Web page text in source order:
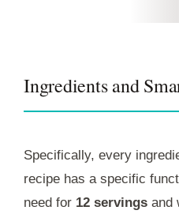
Ingredients and
Specifically, every
recipe has a specific
need for 12 servings and